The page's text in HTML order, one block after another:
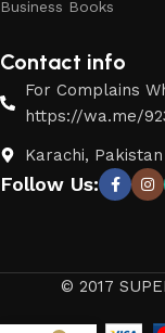
Business Books
Contact info
For Complains
https://wa.me/
Karachi, Pakistan
Follow Us:
© 2017